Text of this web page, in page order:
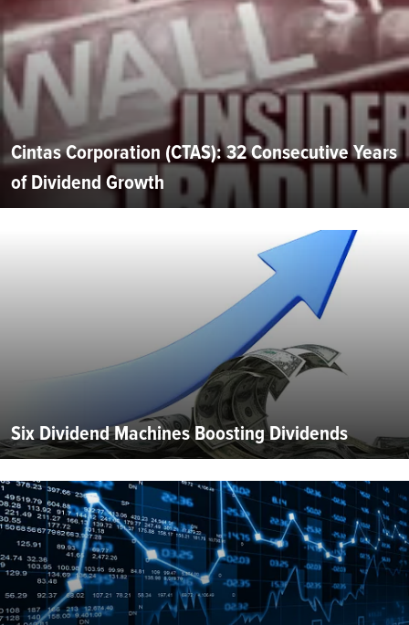
Cintas Corporation (CTAS): 32 Consecutive Years
of Dividend Growth
Six Dividend Machines Boosting Dividends